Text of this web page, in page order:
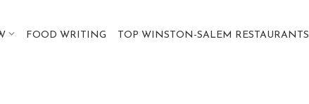
FOOD WRITING TOP WINSTON-SALEM RESTAURANTS